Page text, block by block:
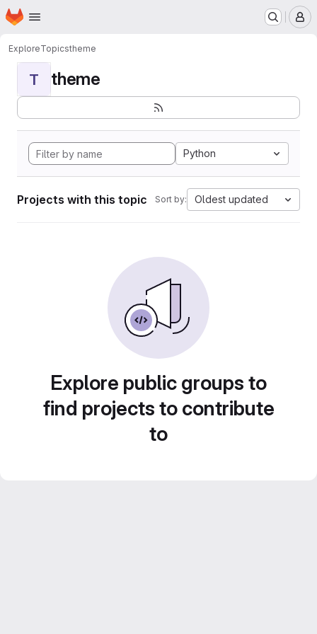
Skip to main content
Homepage
ExploreTopicstheme
T theme
Python
Projects with this topic Sort by: Oldest updated
Explore public groups to
find projects to contribute
to